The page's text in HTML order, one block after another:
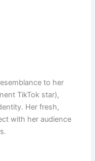
to her
TikTok star),
Her fresh,
with her audience